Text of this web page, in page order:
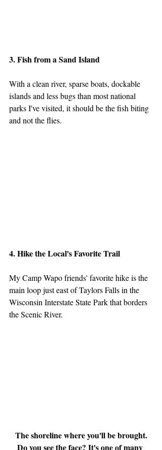
3. Fish from a Sand Island
With a clean river, sparse boats, dockable
islands and less bugs than most national
parks I've visited, it should be the fish biting
and not the flies.
4. Hike the Local's Favorite Trail
My Camp Wapo friends' favorite hike is the
main loop just east of Taylors Falls in the
Wisconsin Interstate State Park that borders
the Scenic River.
The shoreline where you'll be brought.
Do you see the face? It's one of many